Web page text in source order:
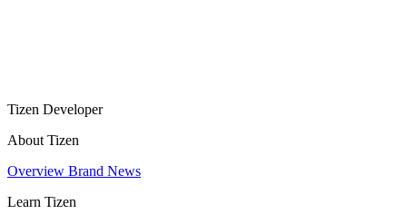
Tizen Developer
About Tizen
Overview Brand News
Learn Tizen